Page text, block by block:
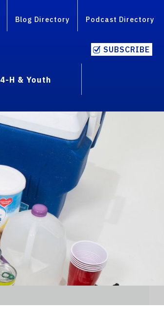
Blog Directory Podcast Directory
SUBSCRIBE
4-H & Youth